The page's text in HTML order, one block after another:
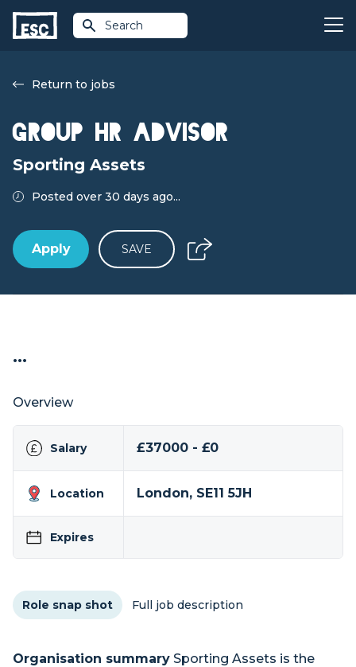
Search
Return to jobs
Group HR Advisor
Sporting Assets
Posted over 30 days ago...
Apply SAVE
...
Overview
Salary £37000 - £0
Location London, SE11 5JH
Expires
Role snap shot Full job description
Organisation summary Sporting Assets is the